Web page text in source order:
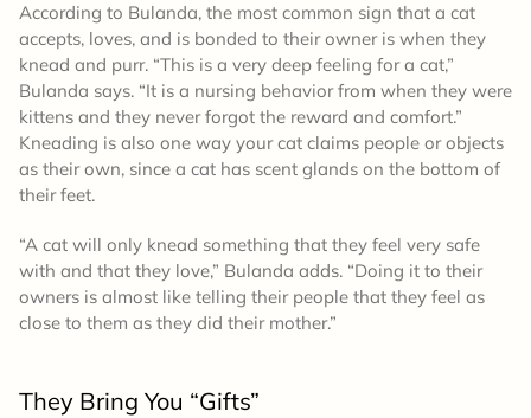
According to Bulanda, the most common sign that a cat
accepts, loves, and is bonded to their owner is when they
knead and purr. “This is a very deep feeling for a cat,”
Bulanda says. “It is a nursing behavior from when they were
kittens and they never forgot the reward and comfort.”
Kneading is also one way your cat claims people or objects
as their own, since a cat has scent glands on the bottom of
their feet.
“A cat will only knead something that they feel very safe
with and that they love,” Bulanda adds. “Doing it to their
owners is almost like telling their people that they feel as
close to them as they did their mother.”
They Bring You “Gifts”